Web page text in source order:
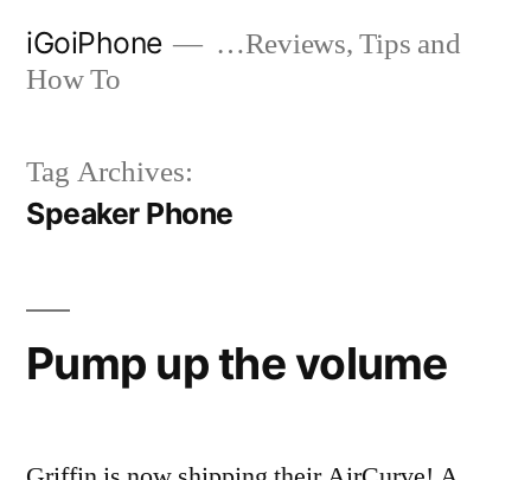
iGoiPhone
…Reviews, Tips and
How To
Tag Archives:
Speaker Phone
Pump up the volume